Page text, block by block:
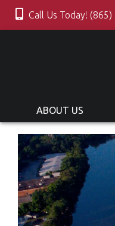
Call Us Today!
ABOUT US